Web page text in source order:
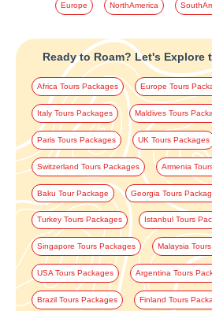
Europe NorthAmerica
Ready to Roam? Let's Explore
Africa Tours Packages Europe Tours
Italy Tours Packages Maldives Tours
Paris Tours Packages UK Tours Packages
Switzerland Tours Packages Armenia
Baku Tour Package Georgia Tours
Turkey Tours Packages Istanbul Tours
Singapore Tours Packages Malaysia
USA Tours Packages Argentina Tours
Brazil Tours Packages Finland Tours